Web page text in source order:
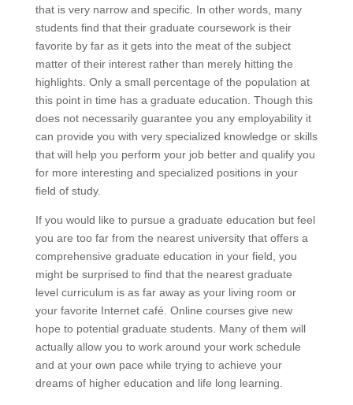
that is very narrow and specific. In other words, many
students find that their graduate coursework is their
favorite by far as it gets into the meat of the subject
matter of their interest rather than merely hitting the
highlights. Only a small percentage of the population at
this point in time has a graduate education. Though this
does not necessarily guarantee you any employability it
can provide you with very specialized knowledge or skills
that will help you perform your job better and qualify you
for more interesting and specialized positions in your
field of study.
If you would like to pursue a graduate education but feel
you are too far from the nearest university that offers a
comprehensive graduate education in your field, you
might be surprised to find that the nearest graduate
level curriculum is as far away as your living room or
your favorite Internet café. Online courses give new
hope to potential graduate students. Many of them will
actually allow you to work around your work schedule
and at your own pace while trying to achieve your
dreams of higher education and life long learning.